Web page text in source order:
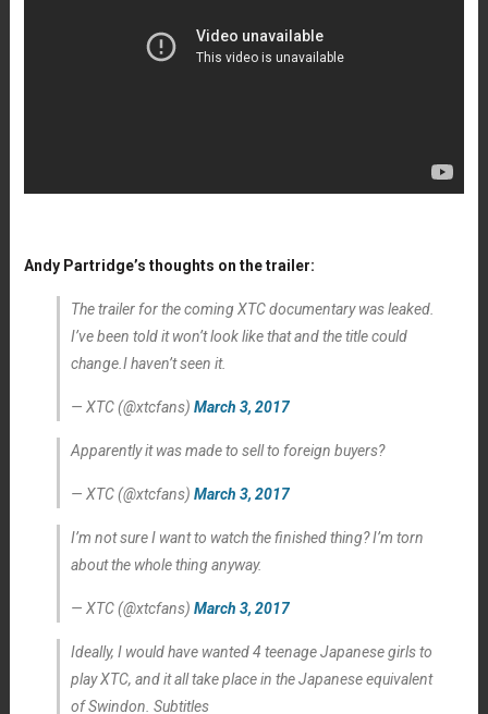
Andy Partridge’s thoughts on the trailer:
The trailer for the coming XTC documentary was leaked.
I’ve been told it won’t look like that and the title could
change.I haven’t seen it.
— XTC (@xtcfans) March 3, 2017
Apparently it was made to sell to foreign buyers?
— XTC (@xtcfans) March 3, 2017
I’m not sure I want to watch the finished thing? I’m torn
about the whole thing anyway.
— XTC (@xtcfans) March 3, 2017
Ideally, I would have wanted 4 teenage Japanese girls to
play XTC, and it all take place in the Japanese equivalent
of Swindon. Subtitles